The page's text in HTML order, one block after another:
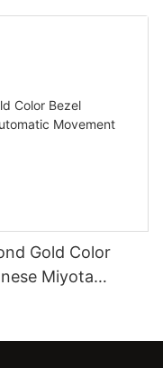
Gold Color
Miyota